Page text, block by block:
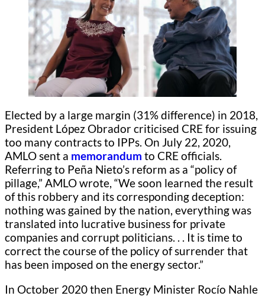
Elected by a large margin (31% difference) in 2018,
President López Obrador criticised CRE for issuing
too many contracts to IPPs. On July 22, 2020,
AMLO sent a memorandum to CRE officials.
Referring to Peña Nieto’s reform as a “policy of
pillage,” AMLO wrote, “We soon learned the result
of this robbery and its corresponding deception:
nothing was gained by the nation, everything was
translated into lucrative business for private
companies and corrupt politicians. . . It is time to
correct the course of the policy of surrender that
has been imposed on the energy sector.”
In October 2020 then Energy Minister Rocío Nahle